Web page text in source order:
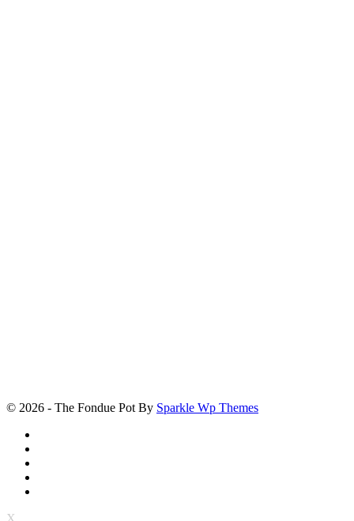
© 2026 - The Fondue Pot By Sparkle Wp Themes
X